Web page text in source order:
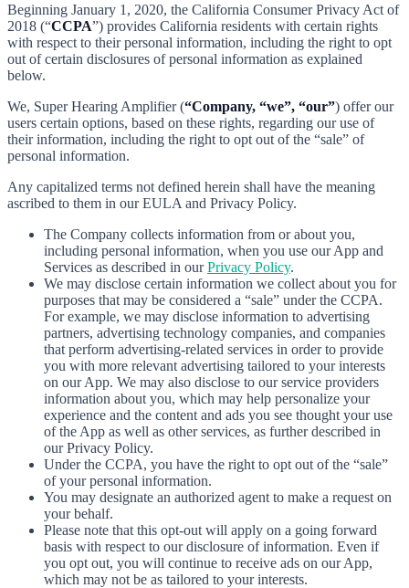
Beginning January 1, 2020, the California Consumer Privacy Act of
2018 (“CCPA”) provides California residents with certain rights
with respect to their personal information, including the right to opt
out of certain disclosures of personal information as explained
below.
We, Super Hearing Amplifier (“Company, “we”, “our”) offer our
users certain options, based on these rights, regarding our use of
their information, including the right to opt out of the “sale” of
personal information.
Any capitalized terms not defined herein shall have the meaning
ascribed to them in our EULA and Privacy Policy.
The Company collects information from or about you,
including personal information, when you use our App and
Services as described in ourPrivacy Policy.
We may disclose certain information we collect about you for
purposes that may be considered a “sale” under the CCPA.
For example, we may disclose information to advertising
partners, advertising technology companies, and companies
that perform advertising-related services in order to provide
you with more relevant advertising tailored to your interests
on our App. We may also disclose to our service providers
information about you, which may help personalize your
experience and the content and ads you see thought your use
of the App as well as other services, as further described in
our Privacy Policy.
Under the CCPA, you have the right to opt out of the “sale”
of your personal information.
You may designate an authorized agent to make a request on
your behalf.
Please note that this opt-out will apply on a going forward
basis with respect to our disclosure of information. Even if
you opt out, you will continue to receive ads on our App,
which may not be as tailored to your interests.